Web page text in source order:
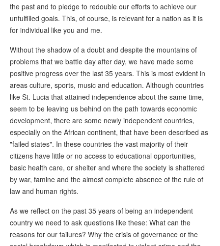
the past and to pledge to redouble our efforts to achieve our
unfulfilled goals. This, of course, is relevant for a nation as it is
for individual like you and me.
Without the shadow of a doubt and despite the mountains of
problems that we battle day after day, we have made some
positive progress over the last 35 years. This is most evident in
areas culture, sports, music and education. Although countries
like St. Lucia that attained independence about the same time,
seem to be leaving us behind on the path towards economic
development, there are some newly independent countries,
especially on the African continent, that have been described as
"failed states". In these countries the vast majority of their
citizens have little or no access to educational opportunities,
basic health care, or shelter and where the society is shattered
by war, famine and the almost complete absence of the rule of
law and human rights.
As we reflect on the past 35 years of being an independent
country we need to ask questions like these: What can the
reasons for our failures? Why the crisis of governance or the